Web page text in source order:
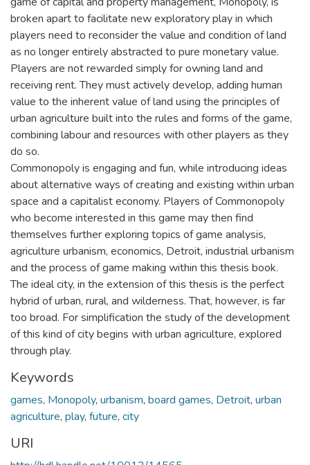
broken apart to facilitate new exploratory play in which
players need to reconsider the value and condition of land
as no longer entirely abstracted to pure monetary value.
Players are not rewarded simply for owning land and
receiving rent. They must actively develop, adding human
value to the inherent value of land using the principles of
urban agriculture built into the rules and forms of the game,
combining labour and resources with other players as they
do so.
Commonopoly is engaging and fun, while introducing ideas
about alternative ways of creating and existing within urban
space and a capitalist economy. Players of Commonopoly
who become interested in this game may then find
themselves further exploring topics of game analysis,
agriculture urbanism, economics, Detroit, industrial urbanism
and the process of game making within this thesis book.
The ideal city, in the extension of this thesis is the perfect
hybrid of urban, rural, and wilderness. That, however, is far
too broad. For simplification the study of the development
of this kind of city begins with urban agriculture, explored
through play.
Keywords
games, Monopoly, urbanism, board games, Detroit, urban
agriculture, play, future, city
URI